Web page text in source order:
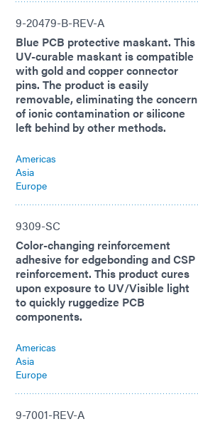
9-20479-B-REV-A
Blue PCB protective maskant. This
UV-curable maskant is compatible
with gold and copper connector
pins. The product is easily
removable, eliminating the concern
of ionic contamination or silicone
left behind by other methods.
Americas
Asia
Europe
9309-SC
Color-changing reinforcement
adhesive for edgebonding and CSP
reinforcement. This product cures
upon exposure to UV/Visible light
to quickly ruggedize PCB
components.
Americas
Asia
Europe
9-7001-REV-A